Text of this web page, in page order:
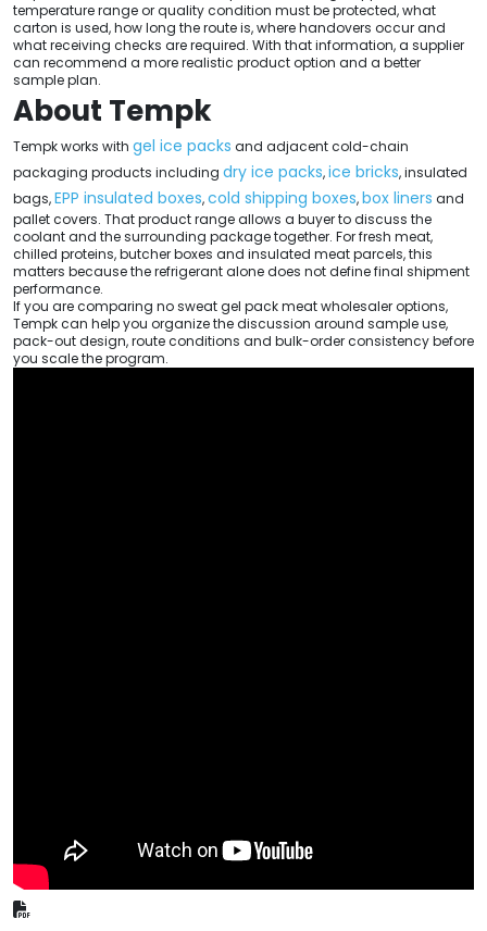
temperature range or quality condition must be protected, what
carton is used, how long the route is, where handovers occur and
what receiving checks are required. With that information, a supplier
can recommend a more realistic product option and a better
sample plan.
About Tempk
Tempk works with gel ice packs and adjacent cold-chain
packaging products including dry ice packs,ice bricks, insulated
bags,EPP insulated boxes,cold shipping boxes,box liners and
pallet covers. That product range allows a buyer to discuss the
coolant and the surrounding package together. For fresh meat,
chilled proteins, butcher boxes and insulated meat parcels, this
matters because the refrigerant alone does not define final shipment
performance.
If you are comparing no sweat gel pack meat wholesaler options,
Tempk can help you organize the discussion around sample use,
pack-out design, route conditions and bulk-order consistency before
you scale the program.